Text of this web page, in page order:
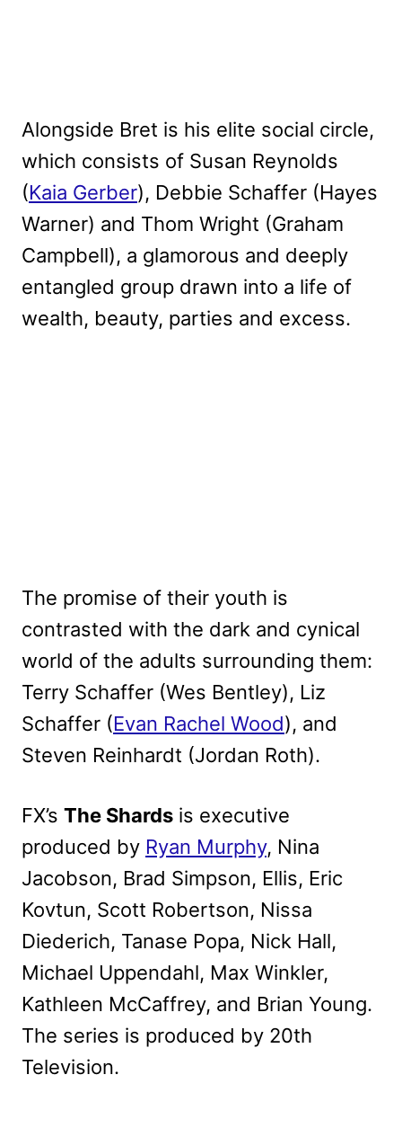
Alongside Bret is his elite social circle,
which consists of Susan Reynolds
(Kaia Gerber), Debbie Schaffer (Hayes
Warner) and Thom Wright (Graham
Campbell), a glamorous and deeply
entangled group drawn into a life of
wealth, beauty, parties and excess.
The promise of their youth is
contrasted with the dark and cynical
world of the adults surrounding them:
Terry Schaffer (Wes Bentley), Liz
Schaffer (Evan Rachel Wood), and
Steven Reinhardt (Jordan Roth).
FX’s The Shards is executive
produced by Ryan Murphy, Nina
Jacobson, Brad Simpson, Ellis, Eric
Kovtun, Scott Robertson, Nissa
Diederich, Tanase Popa, Nick Hall,
Michael Uppendahl, Max Winkler,
Kathleen McCaffrey, and Brian Young.
The series is produced by 20th
Television.